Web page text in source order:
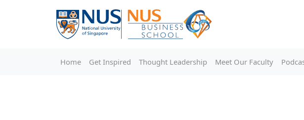
Home Get Inspired Thought Leadership Meet Our Faculty